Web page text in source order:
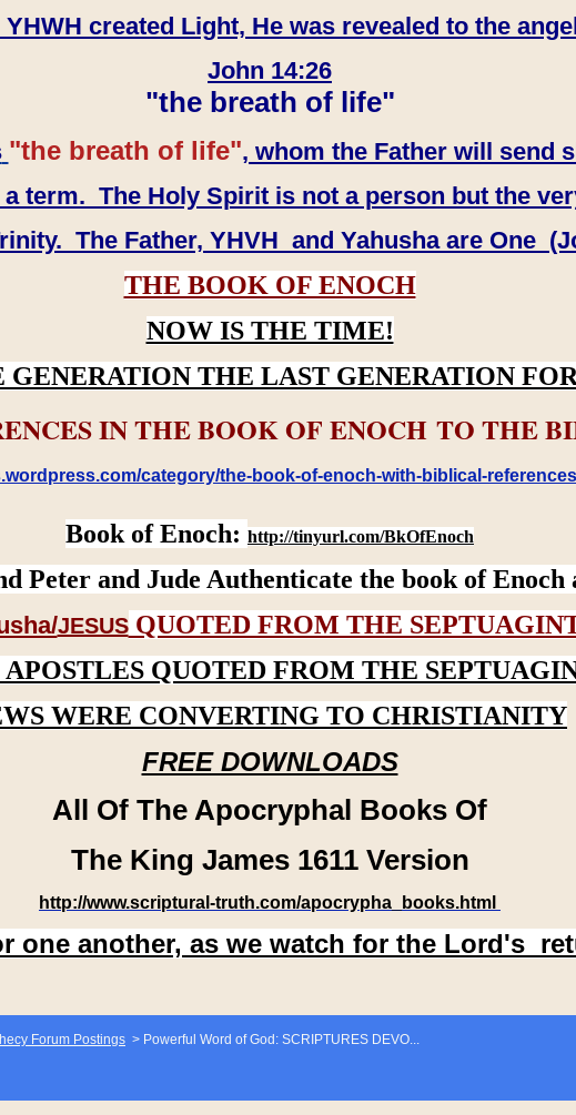
YHWH created Light, He was revealed to the
John 14:26
"the breath of life"
"the breath of life", whom the Father will send
term. The Holy Spirit is not a person but the
The Father, YHVH and Yahusha are One
THE BOOK OF ENOCH
NOW IS THE TIME!
GENERATION THE LAST GENERATION
IN THE BOOK OF ENOCH TO THE
category/the-book-of-enoch-with-biblical-
Book of Enoch: http://tinyurl.com/BkOfEnoch
Peter and Jude Authenticate the book of Enoch
JESUSQUOTED FROM THE
QUOTED FROM THE
WERE CONVERTING TO CHRISTIANITY
FREE DOWNLOADS
All Of The Apocryphal Books Of
The King James 1611 Version
http://www.scriptural-truth.com/apocrypha_books.html
one another, as we watch for the Lord's
Forum Postings > Powerful Word of God: SCRIPTURES DEVO...